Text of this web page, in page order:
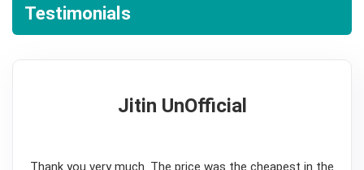
Testimonials
Jitin UnOfficial
Thank you very much. The price was the cheapest in the